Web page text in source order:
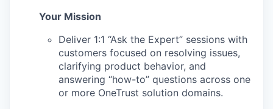
Your Mission
Deliver 1:1 “Ask the Expert” sessions with
customers focused on resolving issues,
clarifying product behavior, and
answering “how-to” questions across one
or more OneTrust solution domains.